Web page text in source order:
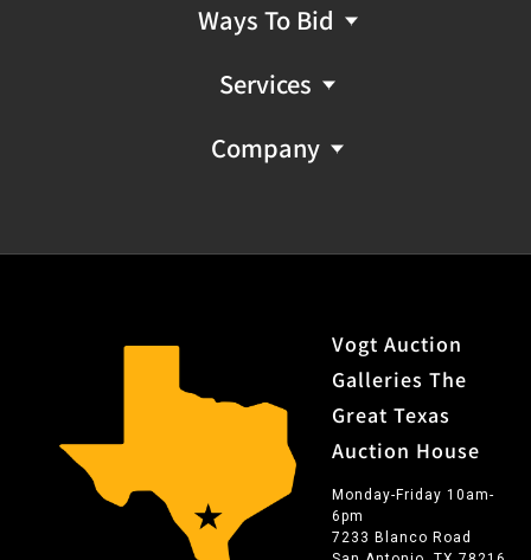
Ways To Bid
Services
Company
Vogt Auction
Galleries The
Great Texas
Auction House
Monday-Friday 10am-
6pm
7233 Blanco Road